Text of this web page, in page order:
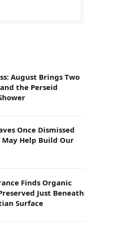
August Brings Two
the Perseid
Once Dismissed
May Help Build Our
Finds Organic
Just Beneath
Surface